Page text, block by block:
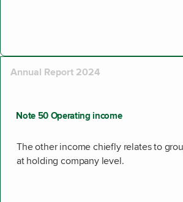
Annual Report 2024
Note 50 Operating income
The other income chiefly relates to
at holding company level.